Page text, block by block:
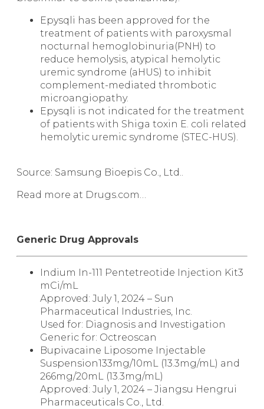
Epysqli has been approved for the
treatment of patients with paroxysmal
nocturnal hemoglobinuria(PNH) to
reduce hemolysis, atypical hemolytic
uremic syndrome (aHUS) to inhibit
complement-mediated thrombotic
microangiopathy.
Epysqli is not indicated for the treatment
of patients with Shiga toxin E. coli related
hemolytic uremic syndrome (STEC-HUS).
Source: Samsung Bioepis Co., Ltd..
Read more at Drugs.com…
Generic Drug Approvals
Indium In-111 Pentetreotide Injection Kit3
mCi/mL
Approved: July 1, 2024 – Sun
Pharmaceutical Industries, Inc.
Used for: Diagnosis and Investigation
Generic for: Octreoscan
Bupivacaine Liposome Injectable
Suspension133mg/10mL (13.3mg/mL) and
266mg/20mL (13.3mg/mL)
Approved: July 1, 2024 – Jiangsu Hengrui
Pharmaceuticals Co., Ltd.